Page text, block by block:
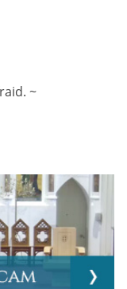
~